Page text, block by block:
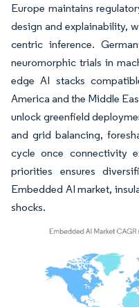
Europe maintains
design and explainability,
centric inference.
neuromorphic trials in
edge AI stacks
America and the Middle
unlock greenfield
and grid balancing,
cycle once connectivity
priorities ensures
Embedded AI market,
shocks.